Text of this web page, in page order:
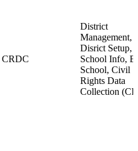
CRDC
District
Management,
Disrict Setup,
School Info,
School, Civil
Rights Data
Collection